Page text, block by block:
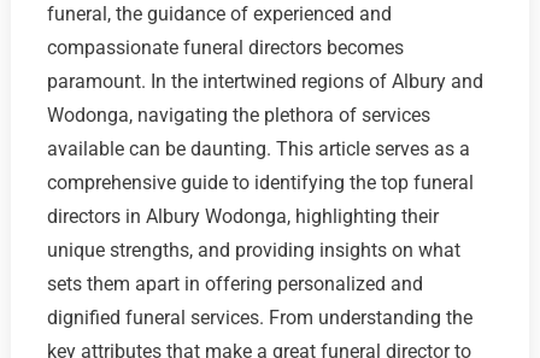
funeral, the guidance of experienced and
compassionate funeral directors becomes
paramount. In the intertwined regions of Albury and
Wodonga, navigating the plethora of services
available can be daunting. This article serves as a
comprehensive guide to identifying the top funeral
directors in Albury Wodonga, highlighting their
unique strengths, and providing insights on what
sets them apart in offering personalized and
dignified funeral services. From understanding the
key attributes that make a great funeral director to